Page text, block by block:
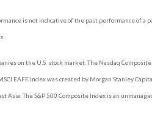
is not indicative of the past performance of a
on the U.S. stock market. The Nasdaq
EAFE Index was created by Morgan Stanley
The S&P 500 Composite Index is an